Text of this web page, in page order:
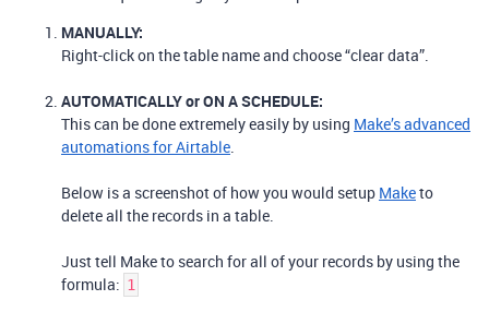
MANUALLY:
Right-click on the table name and choose “clear data”.
AUTOMATICALLY or ON A SCHEDULE:
This can be done extremely easily by using Make’s advanced
automations for Airtable.
Below is a screenshot of how you would setup Maketo
delete all the records in a table.
Just tell Make to search for all of your records by using the
formula: 1